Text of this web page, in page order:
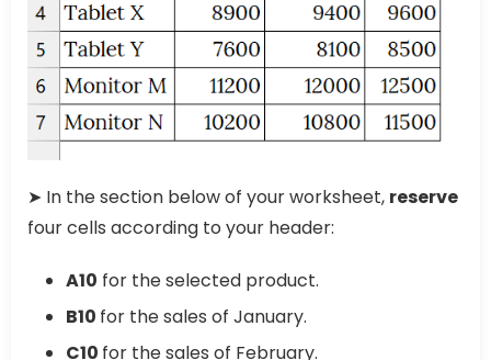
➤ In the section below of your worksheet, reserve
four cells according to your header:
A10 for the selected product.
B10 for the sales of January.
C10 for the sales of February.